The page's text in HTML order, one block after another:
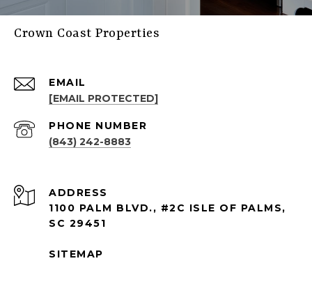
Crown Coast Properties
EMAIL
[EMAIL PROTECTED]
PHONE NUMBER
(843) 242-8883
ADDRESS
1100 PALM BLVD., #2C ISLE OF PALMS,
SC 29451
SITEMAP